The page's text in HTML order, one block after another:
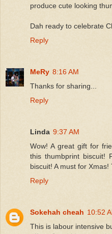
produce cute looking
Dah ready to celebrate
Reply
MeRy 8:16 AM
Thanks for sharing...
Reply
Linda 9:37 AM
Wow! A great gift for
this thumbprint biscuit!
biscuit! A must for Xmas!
Reply
Sokehah cheah 10:52
This is labour intensive